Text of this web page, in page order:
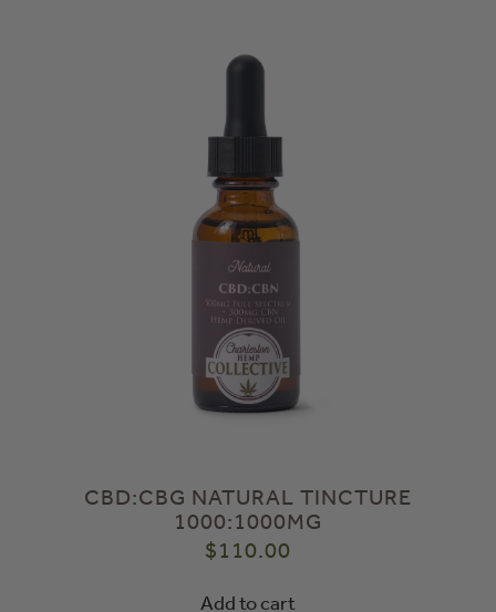
CBD:CBG NATURAL TINCTURE
1000:1000MG
$110.00
Add to cart